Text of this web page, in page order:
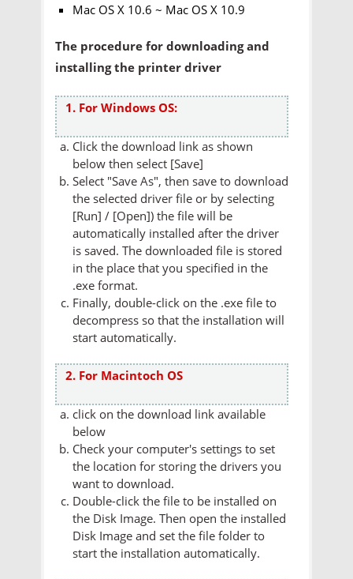
Mac OS X 10.6 ~ Mac OS X 10.9
The procedure for downloading and
installing the printer driver
1. For Windows OS:
Click the download link as shown
below then select [Save]
Select "Save As", then save to download
the selected driver file or by selecting
[Run] / [Open]) the file will be
automatically installed after the driver
is saved. The downloaded file is stored
in the place that you specified in the
.exe format.
Finally, double-click on the .exe file to
decompress so that the installation will
start automatically.
2. For Macintoch OS
click on the download link available
below
Check your computer's settings to set
the location for storing the drivers you
want to download.
Double-click the file to be installed on
the Disk Image. Then open the installed
Disk Image and set the file folder to
start the installation automatically.